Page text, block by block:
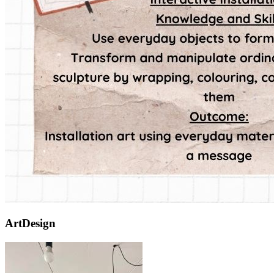
ArtDesign